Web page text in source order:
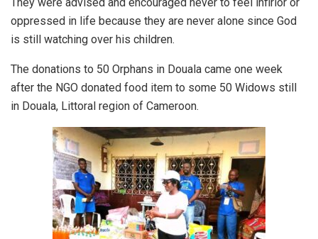
oppressed in life because they are never alone since God
is still watching over his children.
The donations to 50 Orphans in Douala came one week
after the NGO donated food item to some 50 Widows still
in Douala, Littoral region of Cameroon.